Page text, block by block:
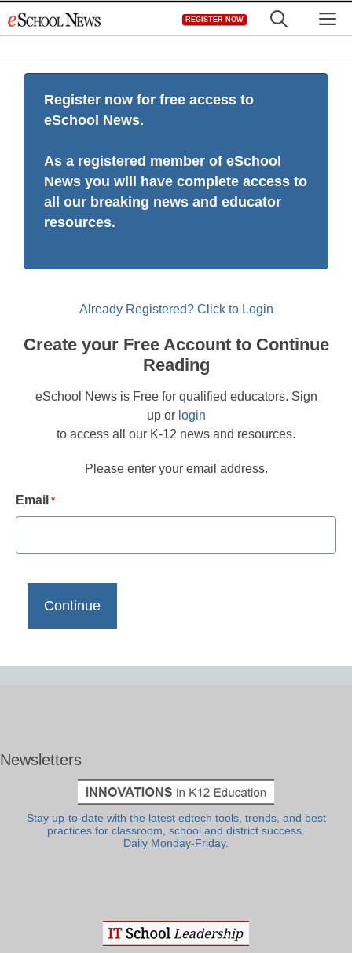
to
REGISTER NOW
Register now for free access to
eSchool News.
As a registered member of eSchool
News you will have complete access to
all our breaking news and educator
resources.
Already Registered? Click to Login
Create your Free Account to Continue
Reading
eSchool News is Free for qualified educators. Sign
up or login
to access all our K-12 news and resources.
Please enter your email address.
Email *
Newsletters
Stay up-to-date with the latest edtech tools, trends, and best
practices for classroom, school and district success.
Daily Monday-Friday.